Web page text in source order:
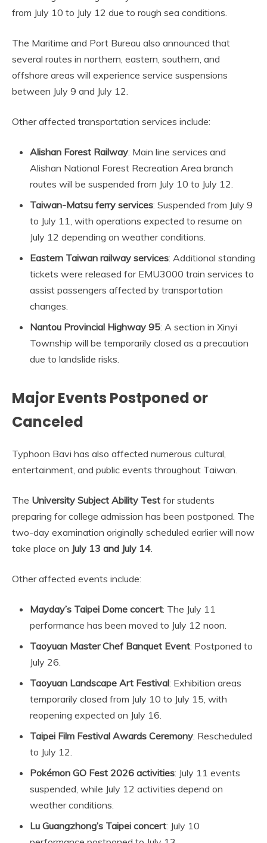
from July 10 to July 12 due to rough sea conditions.
The Maritime and Port Bureau also announced that
several routes in northern, eastern, southern, and
offshore areas will experience service suspensions
between July 9 and July 12.
Other affected transportation services include:
Alishan Forest Railway: Main line services and
Alishan National Forest Recreation Area branch
routes will be suspended from July 10 to July 12.
Taiwan-Matsu ferry services: Suspended from July 9
to July 11, with operations expected to resume on
July 12 depending on weather conditions.
Eastern Taiwan railway services: Additional standing
tickets were released for EMU3000 train services to
assist passengers affected by transportation
changes.
Nantou Provincial Highway 95: A section in Xinyi
Township will be temporarily closed as a precaution
due to landslide risks.
Major Events Postponed or
Canceled
Typhoon Bavi has also affected numerous cultural,
entertainment, and public events throughout Taiwan.
The University Subject Ability Test for students
preparing for college admission has been postponed. The
two-day examination originally scheduled earlier will now
take place on July 13 and July 14
Other affected events include:
Mayday’s Taipei Dome concert: The July 11
performance has been moved to July 12 noon.
Taoyuan Master Chef Banquet Event: Postponed to
July 26.
Taoyuan Landscape Art Festival: Exhibition areas
temporarily closed from July 10 to July 15, with
reopening expected on July 16.
Taipei Film Festival Awards Ceremony: Rescheduled
to July 12.
Pokémon GO Fest 2026 activities: July 11 events
suspended, while July 12 activities depend on
weather conditions.
Lu Guangzhong’s Taipei concert: July 10